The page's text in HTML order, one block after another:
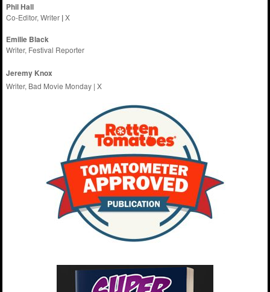
Phil Hall
Co-Editor, Writer |X
Emilie Black
Writer, Festival Reporter
Jeremy Knox
Writer, Bad Movie Monday |X